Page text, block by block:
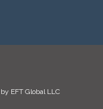
EFT Global LLC